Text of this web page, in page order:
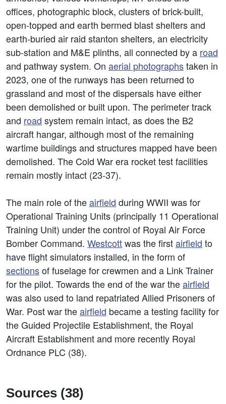
offices, photographic block, clusters of brick-built,
open-topped and earth bermed blast shelters and
earth-buried air raid stanton shelters, an electricity
sub-station and M&E plinths, all connected by a road
and pathway system. On aerial photographstaken in
2023, one of the runways has been returned to
grassland and most of the dispersals have either
been demolished or built upon. The perimeter track
and road system remain intact, as does the B2
aircraft hangar, although most of the remaining
wartime buildings and structures mapped have been
demolished. The Cold War era rocket test facilities
remain mostly intact (23-37).
The main role of theairfield during WWII was for
Operational Training Units (principally 11 Operational
Training Unit) under the control of Royal Air Force
Bomber Command. Westcottwas the firstairfield to
have flight simulators installed, in the form of
sectionsof fuselage for crewmen and a Link Trainer
for the pilot. Towards the end of the war theairfield
was also used to land repatriated Allied Prisoners of
War. Post war theairfield became a testing facility for
the Guided Projectile Establishment, the Royal
Aircraft Establishment and more recently Royal
Ordnance PLC (38).
Sources (38)